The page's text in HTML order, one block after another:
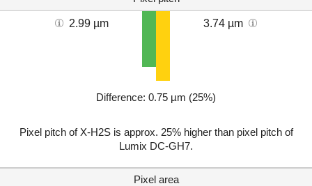
2.99 µm 3.74 µm
Difference: 0.75 µm (25%)
Pixel pitch of X-H2S is approx. 25% higher than pixel pitch of
Lumix DC-GH7.
Pixel area